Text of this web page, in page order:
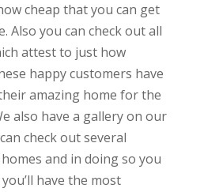
cheap that you can get
Also you can check out all
attest to just how
happy customers have
amazing home for the
also have a gallery on our
check out several
and in doing so you
have the most